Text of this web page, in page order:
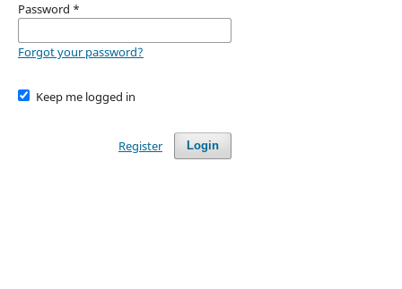
Password *
Forgot your password?
Keep me logged in
Login
Register